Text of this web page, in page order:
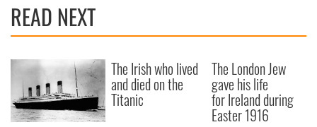
READ NEXT
The Irish who lived
and died on the
Titanic
The London Jew
gave his life
for Ireland during
Easter 1916